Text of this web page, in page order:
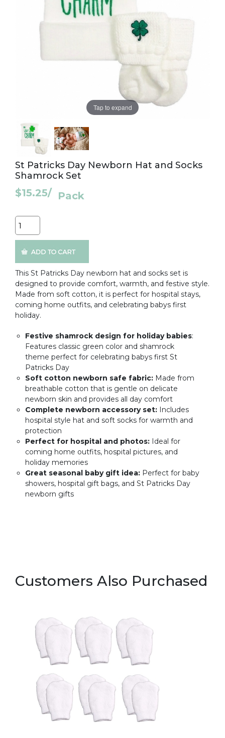
Tap to expand
St Patricks Day Newborn Hat and Socks
Shamrock Set
$15.25/ Pack
This St Patricks Day newborn hat and socks set is
designed to provide comfort, warmth, and festive style.
Made from soft cotton, it is perfect for hospital stays,
coming home outfits, and celebrating babys first
holiday.
Festive shamrock design for holiday babies:
Features classic green color and shamrock
theme perfect for celebrating babys first St
Patricks Day
Soft cotton newborn safe fabric: Made from
breathable cotton that is gentle on delicate
newborn skin and provides all day comfort
Complete newborn accessory set: Includes
hospital style hat and soft socks for warmth and
protection
Perfect for hospital and photos: Ideal for
coming home outfits, hospital pictures, and
holiday memories
Great seasonal baby gift idea: Perfect for baby
showers, hospital gift bags, and St Patricks Day
newborn gifts
Customers Also Purchased